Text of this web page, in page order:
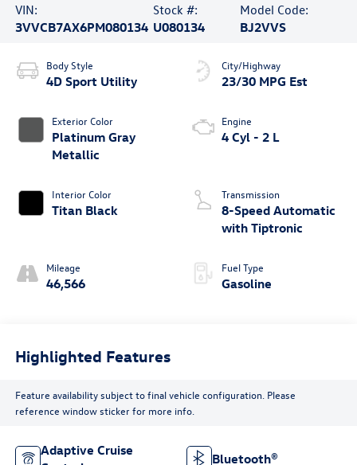
VIN:
3VVCB7AX6PM080134
Stock #:
U080134
Model Code:
BJ2VVS
Body Style
4D Sport Utility
Exterior Color
Platinum Gray
Metallic
Interior Color
Titan Black
Mileage
46,566
City/Highway
23/30 MPG Est
Engine
4 Cyl - 2 L
Transmission
8-Speed Automatic
with Tiptronic
Fuel Type
Gasoline
Highlighted Features
Feature availability subject to final vehicle configuration. Please
reference window sticker for more info.
Adaptive Cruise
Bluetooth®